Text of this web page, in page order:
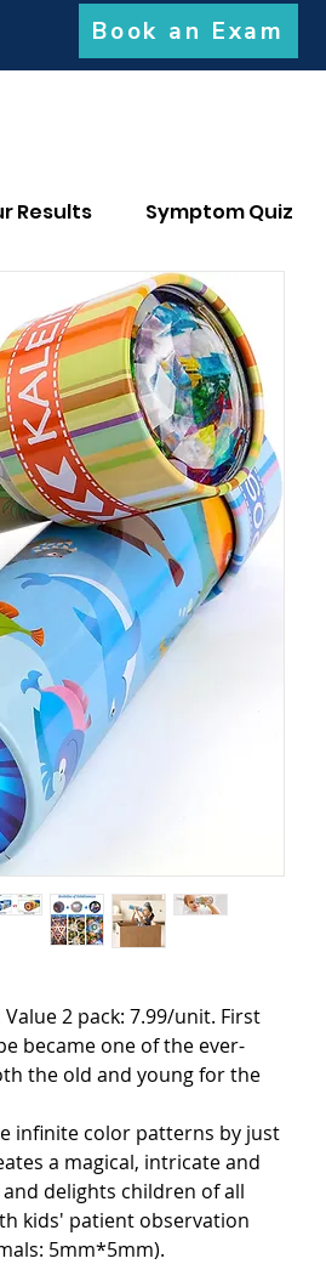
Book an Exam
Results Symptom Quiz
2 pack: 7.99/unit. First
became one of the ever-
the old and young for the
infinite color patterns by just
a magical, intricate and
delights children of all
kids' patient observation
5mm*5mm).